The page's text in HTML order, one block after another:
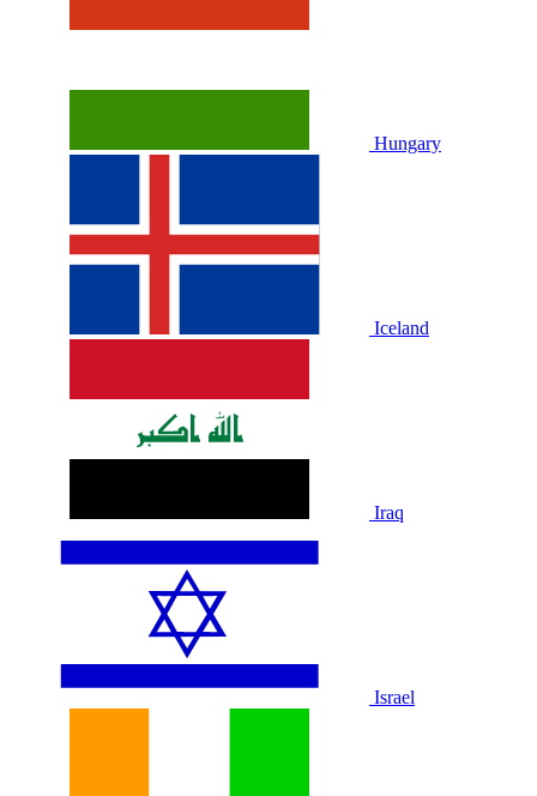
Hungary
Iceland
Iraq
Israel